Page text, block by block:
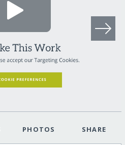
PHOTOS SHARE